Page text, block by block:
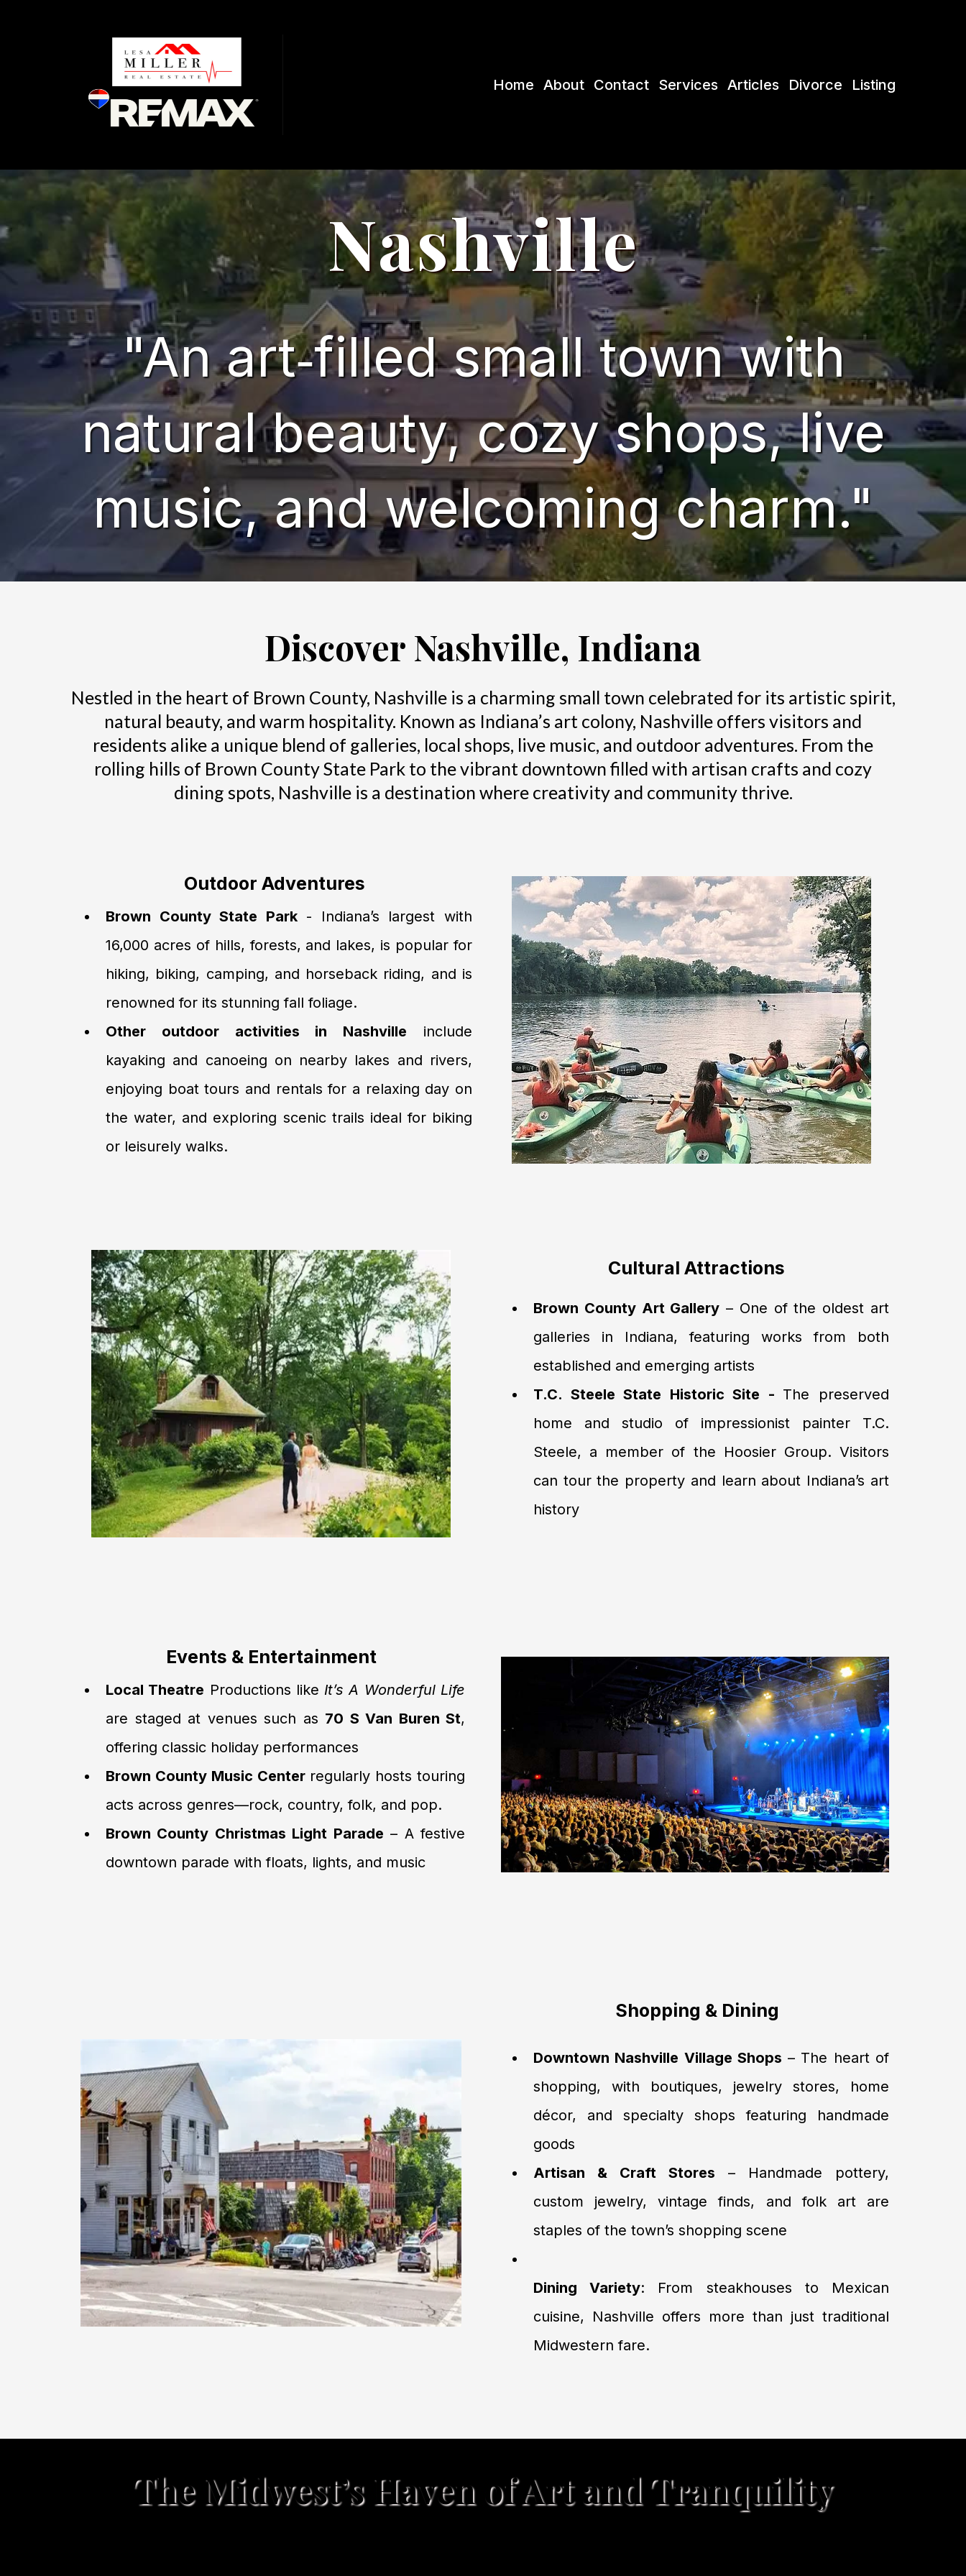
Home About Contact Services Articles Divorce Listing
Nashville
"An art‑filled small town with
natural beauty, cozy shops, live
music, and welcoming charm."
Discover Nashville, Indiana
Nestled in the heart of Brown County, Nashville is a charming small town celebrated for its artistic spirit,
natural beauty, and warm hospitality. Known as Indiana’s art colony, Nashville offers visitors and
residents alike a unique blend of galleries, local shops, live music, and outdoor adventures. From the
rolling hills of Brown County State Park to the vibrant downtown filled with artisan crafts and cozy
dining spots, Nashville is a destination where creativity and community thrive.
Outdoor Adventures
Brown County State Park- Indiana’s largest with
16,000 acres of hills, forests, and lakes, is popular for
hiking, biking, camping, and horseback riding, and is
renowned for its stunning fall foliage.
Other outdoor activities in Nashville include
kayaking and canoeing on nearby lakes and rivers,
enjoying boat tours and rentals for a relaxing day on
the water, and exploring scenic trails ideal for biking
or leisurely walks.
Cultural Attractions
Brown County Art Gallery – One of the oldest art
galleries in Indiana, featuring works from both
established and emerging artists
T.C. Steele State Historic Site - The preserved
home and studio of impressionist painter T.C.
Steele, a member of the Hoosier Group. Visitors
can tour the property and learn about Indiana’s art
history
Events & Entertainment
Local Theatre Productions like It’s A Wonderful Life
are staged at venues such as 70 S Van Buren St,
offering classic holiday performances
Brown County Music Centerregularly hosts touring
acts across genres—rock, country, folk, and pop.
Brown County Christmas Light Parade – A festive
downtown parade with floats, lights, and music
Shopping & Dining
Downtown Nashville Village Shops – The heart of
shopping, with boutiques, jewelry stores, home
décor, and specialty shops featuring handmade
goods
Artisan & Craft Stores – Handmade pottery,
custom jewelry, vintage finds, and folk art are
staples of the town’s shopping scene
Dining Variety: From steakhouses to Mexican
cuisine, Nashville offers more than just traditional
Midwestern fare.
The Midwest’s Haven of Art and Tranquility